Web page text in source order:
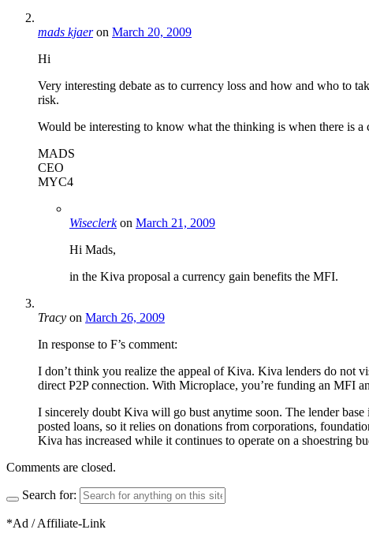
mads kjaeron March 20, 2009
Hi
Very interesting debate as to currency loss and how and who to
risk.
Would be interesting to know what the thinking is when there is
MADS
CEO
MYC4
Wiseclerkon March 21, 2009
Hi Mads,
in the Kiva proposal a currency gain benefits the MFI.
Tracy on March 26, 2009
In response to F’s comment:
I don’t think you realize the appeal of Kiva. Kiva lenders do not
direct P2P connection. With Microplace, you’re funding an MFI
I sincerely doubt Kiva will go bust anytime soon. The lender
posted loans, so it relies on donations from corporations,
Kiva has increased while it continues to operate on a shoestring
Comments are closed.
Search for:
*Ad / Affiliate-Link